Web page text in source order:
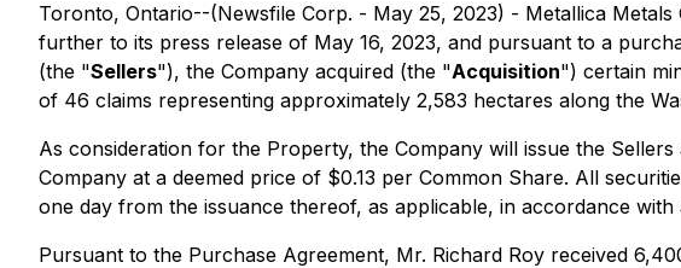
Toronto, Ontario--(Newsfile Corp. - May 25, 2023) - Metallica Metals
further to its press release of May 16, 2023, and pursuant to a
(the "Sellers"), the Company acquired (the "Acquisition") certain
of 46 claims representing approximately 2,583 hectares along the
As consideration for the Property, the Company will issue the
Company at a deemed price of $0.13 per Common Share. All
one day from the issuance thereof, as applicable, in accordance with
Pursuant to the Purchase Agreement, Mr. Richard Roy received